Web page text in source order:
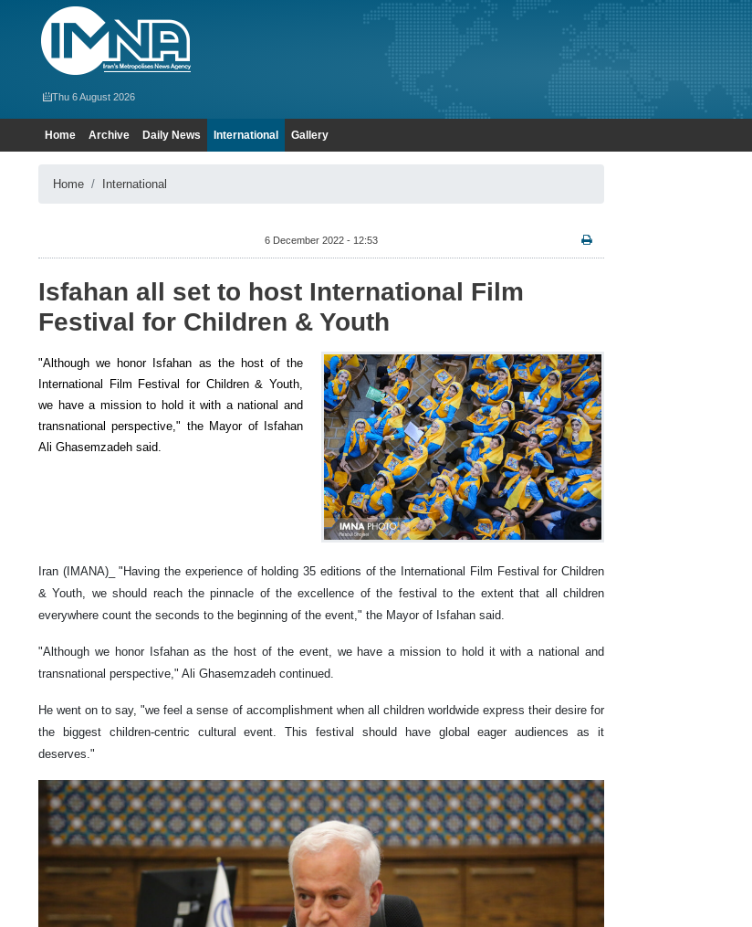
Thu 6 August 2026
Home Archive Daily News International Gallery
Home International
6 December 2022 - 12:53
Isfahan all set to host International Film
Festival for Children & Youth
"Although we honor Isfahan as the host of the
International Film Festival for Children & Youth,
we have a mission to hold it with a national and
transnational perspective," the Mayor of Isfahan
Ali Ghasemzadeh said.
Iran (IMANA)_ "Having the experience of holding 35 editions of the International Film Festival for Children
& Youth, we should reach the pinnacle of the excellence of the festival to the extent that all children
everywhere count the seconds to the beginning of the event," the Mayor of Isfahan said.
"Although we honor Isfahan as the host of the event, we have a mission to hold it with a national and
transnational perspective," Ali Ghasemzadeh continued.
He went on to say, "we feel a sense of accomplishment when all children worldwide express their desire for
the biggest children-centric cultural event. This festival should have global eager audiences as it
deserves."